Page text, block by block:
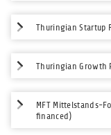
Thuringian Startup
Thuringian Growth
MFT Mittelstands-
financed)